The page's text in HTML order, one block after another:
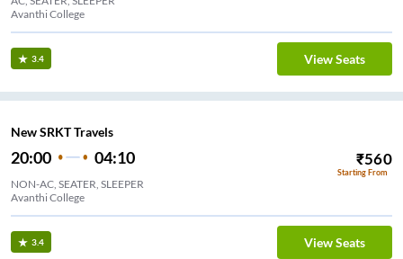
Avanthi College
3.4 View Seats
New SRKT Travels
20:00 04:10 ₹560
Starting From
NON-AC, SEATER, SLEEPER
Avanthi College
3.4 View Seats